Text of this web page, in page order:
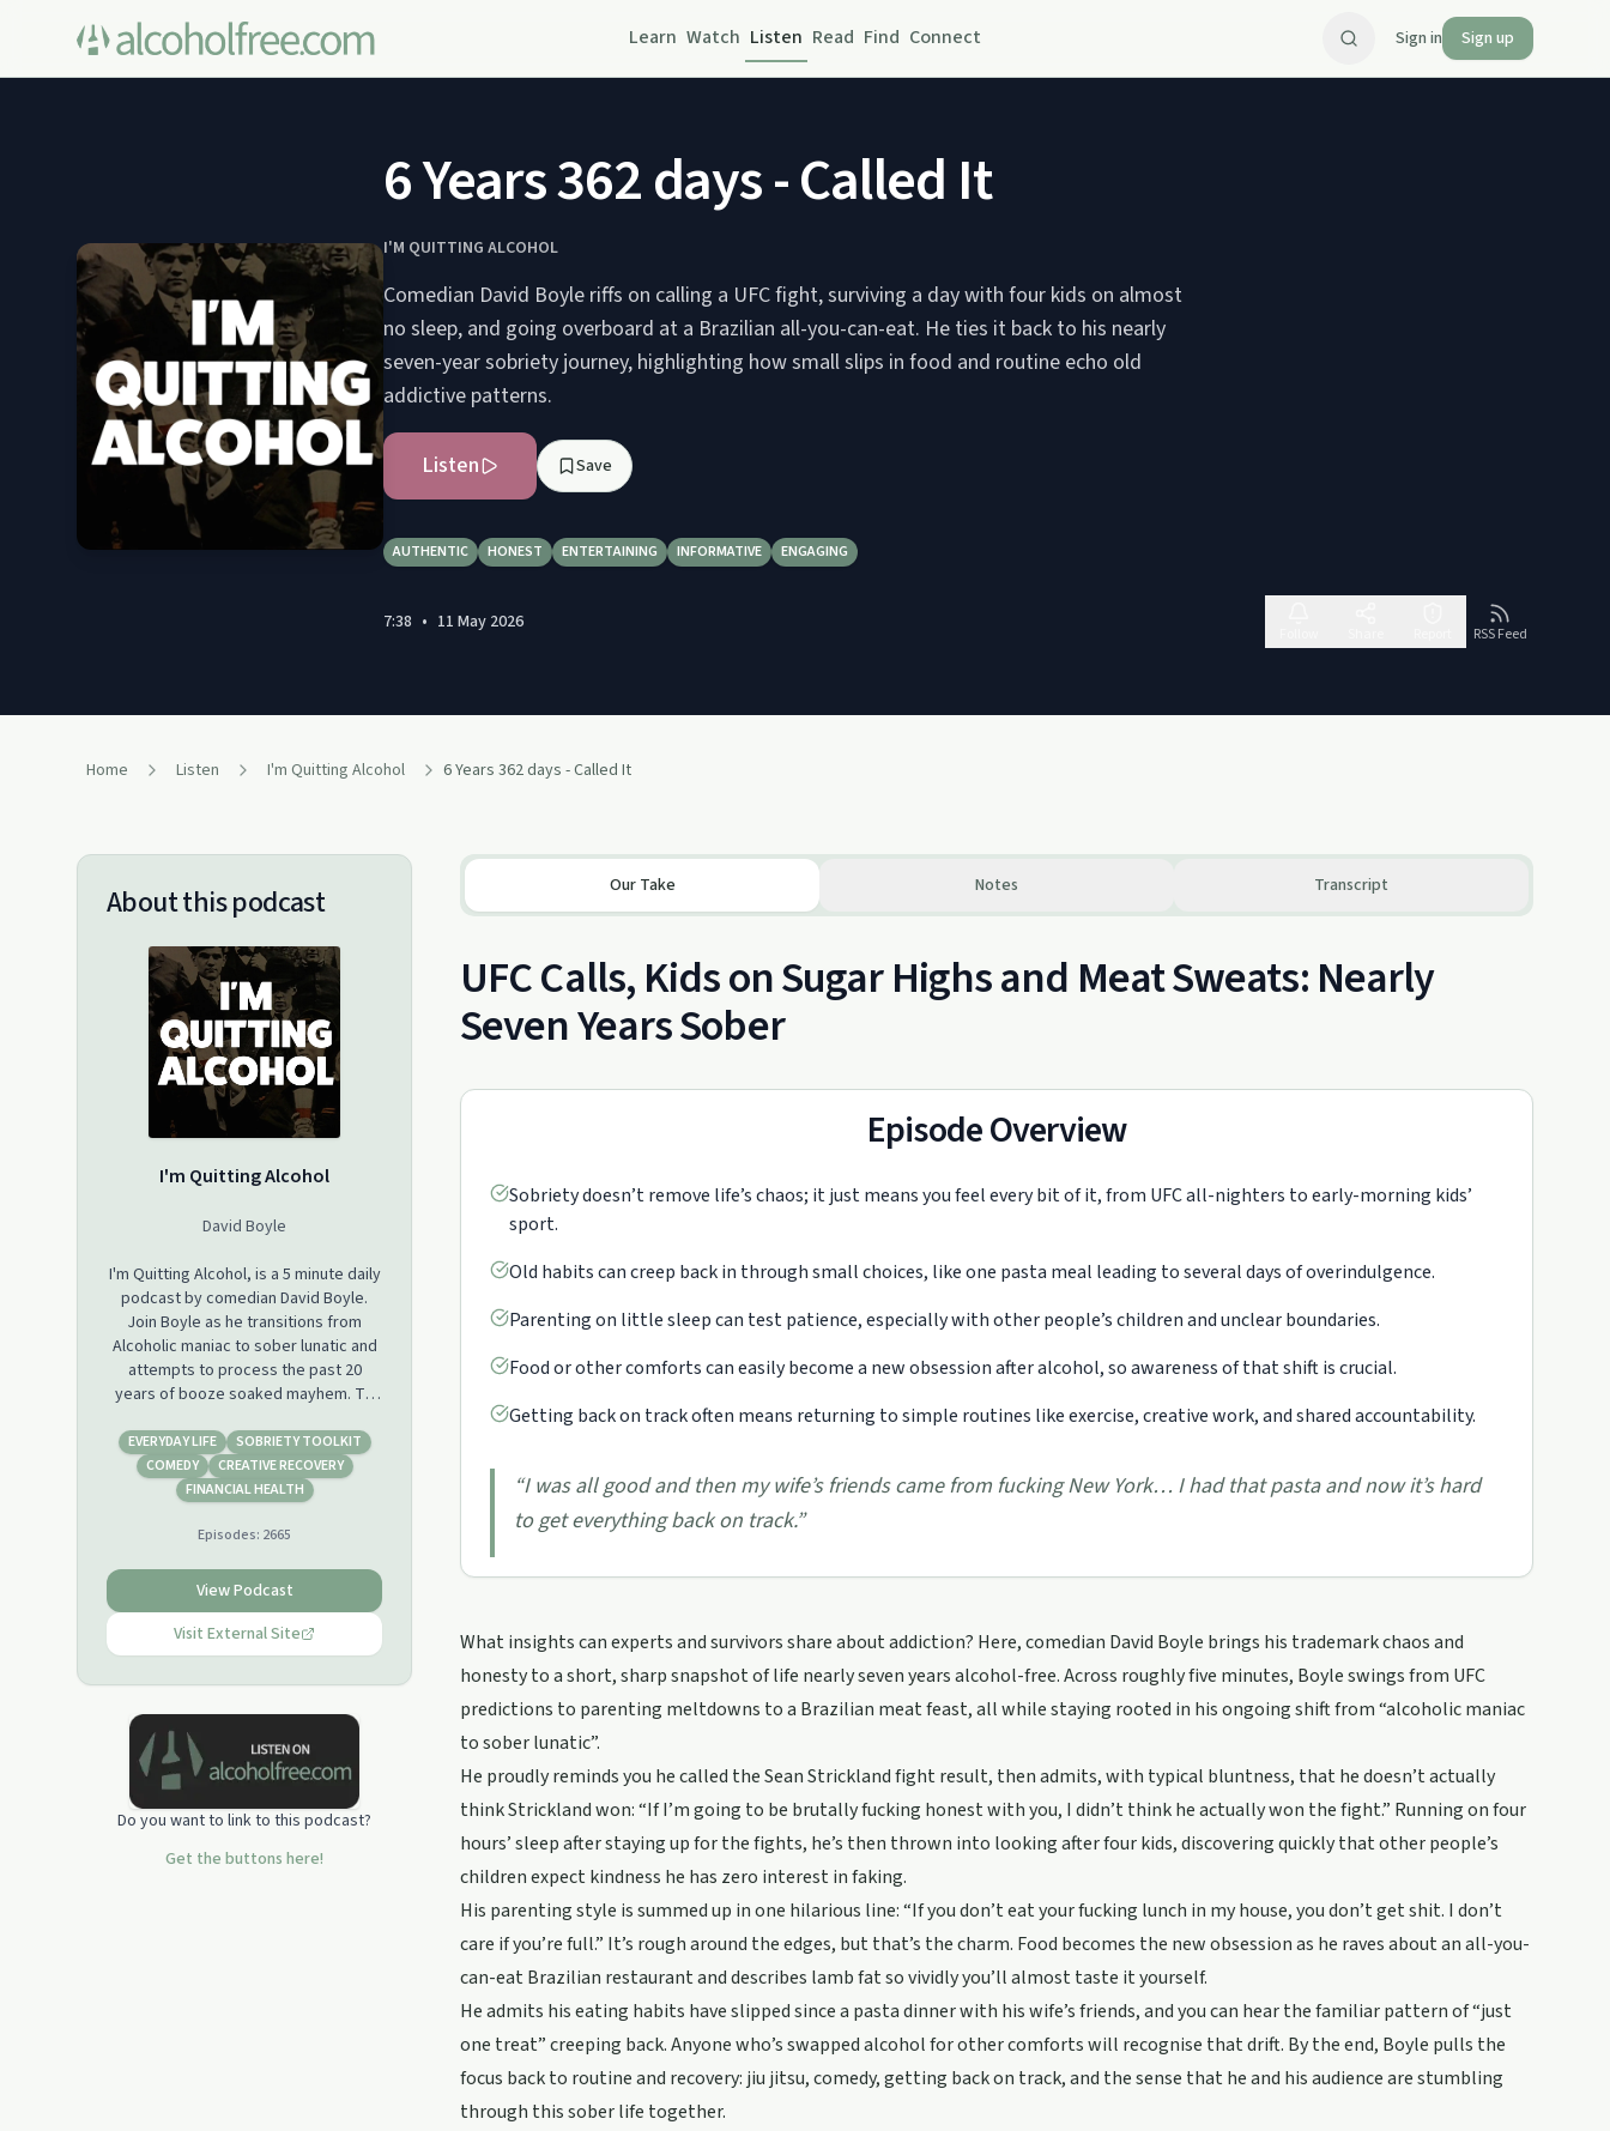
Learn Watch Listen Read Find Connect Sign in Sign up
6 Years 362 days - Called It
I'M QUITTING ALCOHOL
Comedian David Boyle riffs on calling a UFC fight, surviving a day with four kids on almost
no sleep, and going overboard at a Brazilian all-you-can-eat. He ties it back to his nearly
seven-year sobriety journey, highlighting how small slips in food and routine echo old
addictive patterns.
Listen Save
AUTHENTIC HONEST ENTERTAINING INFORMATIVE ENGAGING
7:38 • 11 May 2026
RSS Feed
Home Listen I'm Quitting Alcohol 6 Years 362 days - Called It
About this podcast
I'm Quitting Alcohol
David Boyle
I'm Quitting Alcohol, is a 5 minute daily
podcast by comedian David Boyle.
Join Boyle as he transitions from
Alcoholic maniac to sober lunatic and
attempts to process the past 20
years of booze soaked mayhem. To
EVERYDAY LIFE
SOBRIETY TOOLKIT
COMEDY
CREATIVE RECOVERY
FINANCIAL HEALTH
Episodes: 2665
View Podcast
Visit External Site
Do you want to link to this podcast?
Get the buttons here!
Our Take Notes Transcript
UFC Calls, Kids on Sugar Highs and Meat Sweats: Nearly
Seven Years Sober
Episode Overview
Sobriety doesn’t remove life’s chaos; it just means you feel every bit of it, from UFC all-nighters to early-morning kids’
sport.
Old habits can creep back in through small choices, like one pasta meal leading to several days of overindulgence.
Parenting on little sleep can test patience, especially with other people’s children and unclear boundaries.
Food or other comforts can easily become a new obsession after alcohol, so awareness of that shift is crucial.
Getting back on track often means returning to simple routines like exercise, creative work, and shared accountability.
“I was all good and then my wife’s friends came from fucking New York… I had that pasta and now it’s hard
to get everything back on track.”
What insights can experts and survivors share about addiction? Here, comedian David Boyle brings his trademark chaos and
honesty to a short, sharp snapshot of life nearly seven years alcohol-free. Across roughly five minutes, Boyle swings from UFC
predictions to parenting meltdowns to a Brazilian meat feast, all while staying rooted in his ongoing shift from “alcoholic maniac
to sober lunatic”.
He proudly reminds you he called the Sean Strickland fight result, then admits, with typical bluntness, that he doesn’t actually
think Strickland won: “If I’m going to be brutally fucking honest with you, I didn’t think he actually won the fight.” Running on four
hours’ sleep after staying up for the fights, he’s then thrown into looking after four kids, discovering quickly that other people’s
children expect kindness he has zero interest in faking.
His parenting style is summed up in one hilarious line: “If you don’t eat your fucking lunch in my house, you don’t get shit. I don’t
care if you’re full.” It’s rough around the edges, but that’s the charm. Food becomes the new obsession as he raves about an all-you-
can-eat Brazilian restaurant and describes lamb fat so vividly you’ll almost taste it yourself.
He admits his eating habits have slipped since a pasta dinner with his wife’s friends, and you can hear the familiar pattern of “just
one treat” creeping back. Anyone who’s swapped alcohol for other comforts will recognise that drift. By the end, Boyle pulls the
focus back to routine and recovery: jiu jitsu, comedy, getting back on track, and the sense that he and his audience are stumbling
through this sober life together.